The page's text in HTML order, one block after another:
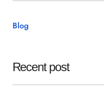
Blog
Recent post